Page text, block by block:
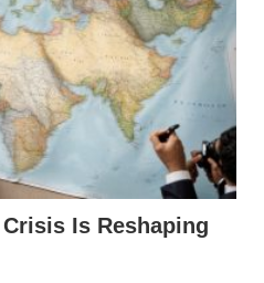
Is Reshaping